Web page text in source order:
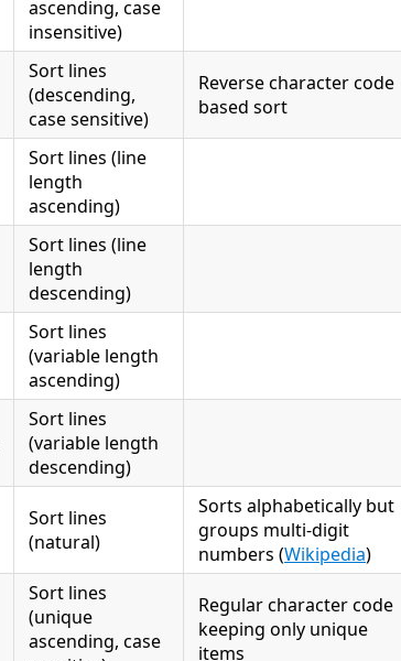
ascending, case
insensitive)
Sort lines
(descending,
case sensitive)
Reverse character code
based sort
Sort lines (line
length
ascending)
Sort lines (line
length
descending)
Sort lines
(variable length
ascending)
Sort lines
(variable length
descending)
Sort lines
(natural)
Sorts alphabetically but
groups multi-digit
numbers (Wikipedia)
Sort lines
(unique
ascending, case
Regular character code
keeping only unique
items